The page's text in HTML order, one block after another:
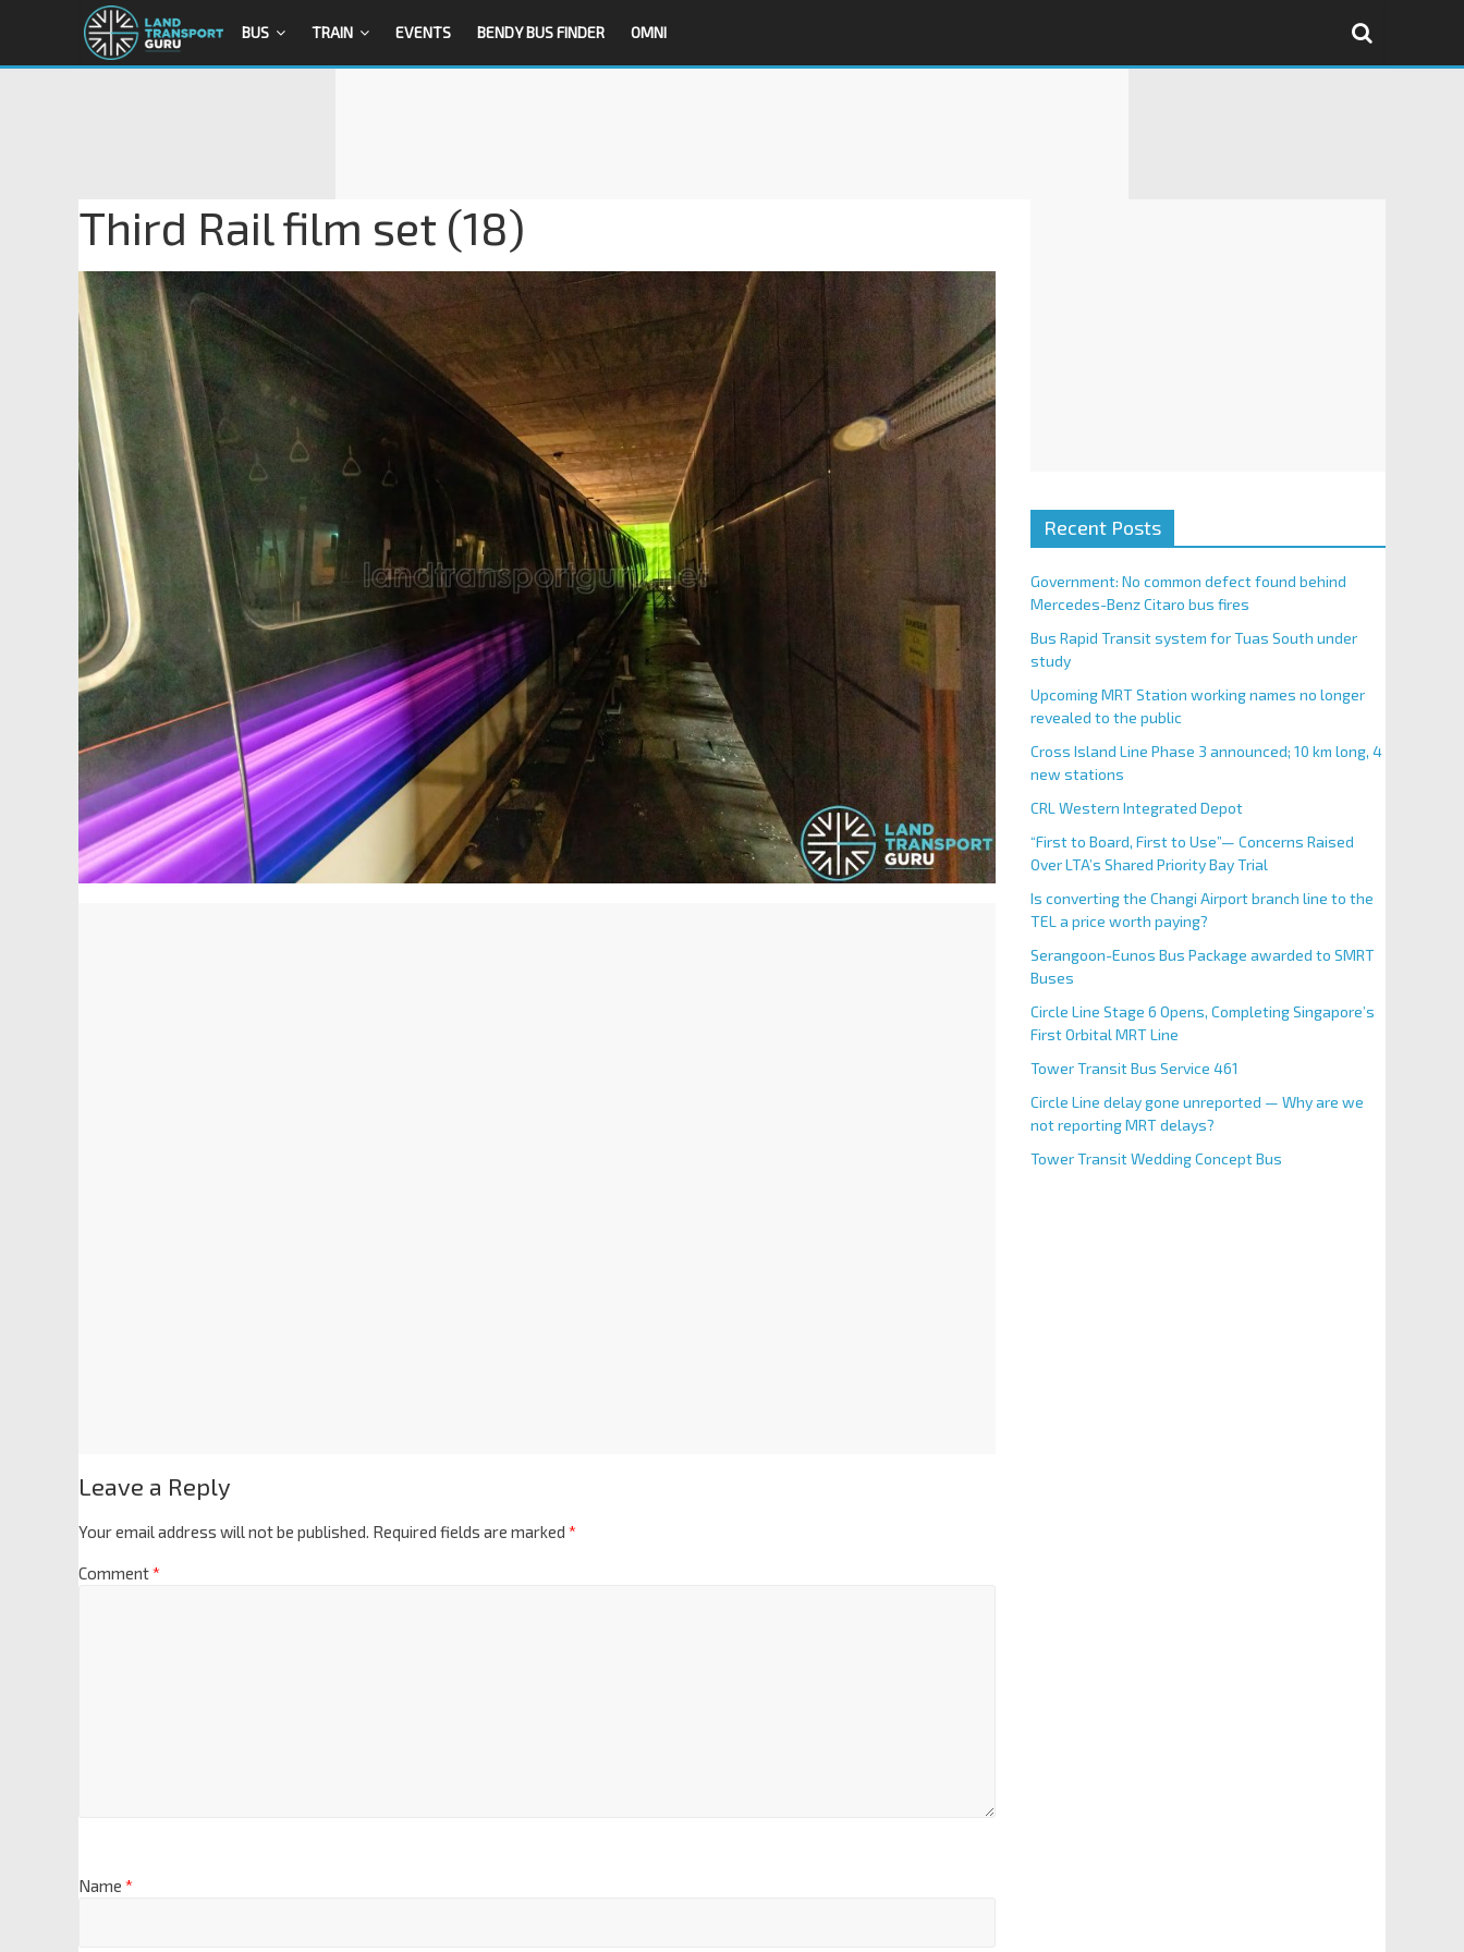
BUS TRAIN EVENTS BENDY BUS FINDER OMNI
Third Rail film set (18)
Leave a Reply
Your email address will not be published. Required fields are marked *
Comment*
Name *
Recent Posts
Government: No common defect found behind
Mercedes-Benz Citaro bus fires
Bus Rapid Transit system for Tuas South under
study
Upcoming MRT Station working names no longer
revealed to the public
Cross Island Line Phase 3 announced; 10 km long, 4
new stations
CRL Western Integrated Depot
“First to Board, First to Use”— Concerns Raised
Over LTA’s Shared Priority Bay Trial
Is converting the Changi Airport branch line to the
TEL a price worth paying?
Serangoon-Eunos Bus Package awarded to SMRT
Buses
Circle Line Stage 6 Opens, Completing Singapore’s
First Orbital MRT Line
Tower Transit Bus Service 461
Circle Line delay gone unreported — Why are we
not reporting MRT delays?
Tower Transit Wedding Concept Bus